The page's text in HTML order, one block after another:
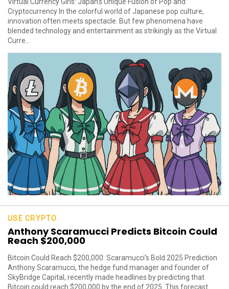
Cryptocurrency In the colorful world of Japanese pop culture,
innovation often meets spectacle. But few phenomena have
blended technology and entertainment as strikingly as the Virtual
Curre...
USE CRYPTO
Anthony Scaramucci Predicts Bitcoin Could
Reach $200,000
Bitcoin Could Reach $200,000: Scaramucci's Bold 2025 Prediction
Anthony Scaramucci, the hedge fund manager and founder of
SkyBridge Capital, recently made headlines by predicting that
Bitcoin could reach $200,000 by the end of 2025. This forecast